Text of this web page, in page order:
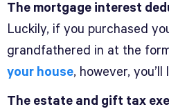
The mortgage interest
Luckily, if you purchased
grandfathered in at the
your house, however,
The estate and gift tax